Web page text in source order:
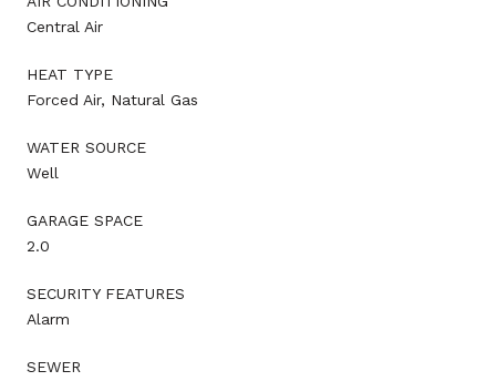
Central Air
HEAT TYPE
Forced Air, Natural Gas
WATER SOURCE
Well
GARAGE SPACE
2.0
SECURITY FEATURES
Alarm
SEWER